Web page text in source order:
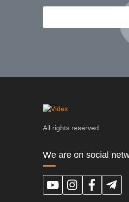
All rights reserved.
We are on social